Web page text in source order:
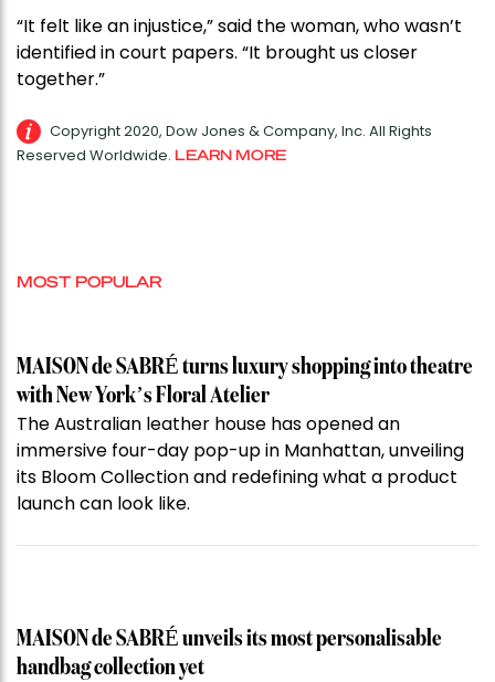
“It felt like an injustice,” said the woman, who wasn’t
identified in court papers. “It brought us closer
together.”
Copyright 2020, Dow Jones & Company, Inc. All Rights
Reserved Worldwide. LEARN MORE
MOST POPULAR
MAISON de SABRÉ turns luxury shopping into theatre
with New York’s Floral Atelier
The Australian leather house has opened an
immersive four-day pop-up in Manhattan, unveiling
its Bloom Collection and redefining what a product
launch can look like.
MAISON de SABRÉ unveils its most personalisable
handbag collection yet